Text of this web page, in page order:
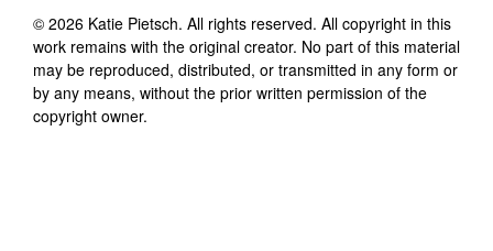
© 2026 Katie Pietsch. All rights reserved. All copyright in this
work remains with the original creator. No part of this material
may be reproduced, distributed, or transmitted in any form or
by any means, without the prior written permission of the
copyright owner.